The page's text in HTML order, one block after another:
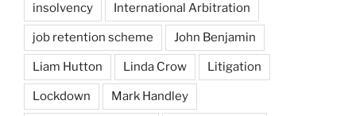
insolvency International Arbitration
job retention scheme John Benjamin
Liam Hutton Linda Crow Litigation
Lockdown Mark Handley